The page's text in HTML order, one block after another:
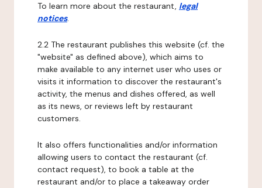
To learn more about the restaurant, legal
notices.
2.2 The restaurant publishes this website (cf. the
"website" as defined above), which aims to
make available to any internet user who uses or
visits it information to discover the restaurant's
activity, the menus and dishes offered, as well
as its news, or reviews left by restaurant
customers.
It also offers functionalities and/or information
allowing users to contact the restaurant (cf.
contact request), to book a table at the
restaurant and/or to place a takeaway order